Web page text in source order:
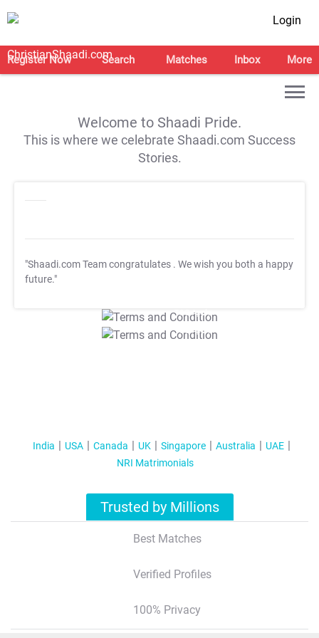
Login
Register Now Search Matches Inbox More
Welcome to Shaadi Pride.
This is where we celebrate Shaadi.com Success
Stories.
"Shaadi.com Team congratulates . We wish you both a happy
future."
T&C Apply
T&C Apply
India USA Canada UK Singapore Australia
UAE
NRI Matrimonials
Trusted by Millions
Best Matches
Verified Profiles
100% Privacy